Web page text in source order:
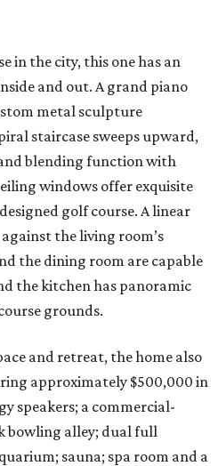
in the city, this one has an
and out. A grand piano
metal sculpture
staircase sweeps upward,
blending function with
windows offer exquisite
golf course. A linear
the living room’s
the dining room are capable
the kitchen has panoramic
grounds.
and retreat, the home also
approximately $500,000 in
speakers; a commercial-
bowling alley; dual full
sauna; spa room and a